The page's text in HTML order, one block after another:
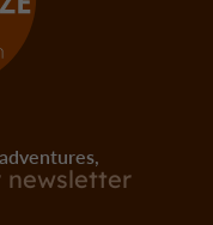
newsletter